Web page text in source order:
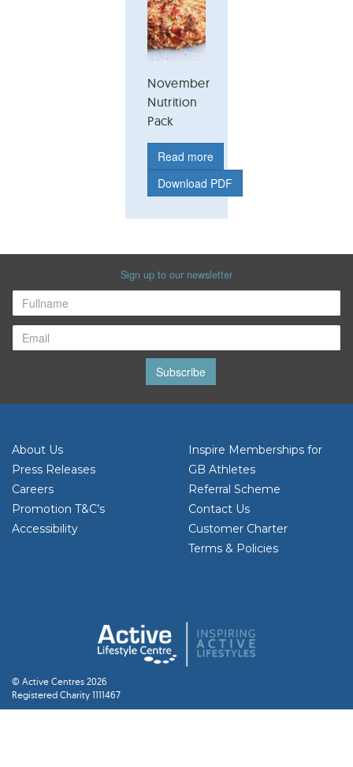
November
Nutrition
Pack
Read more
Download PDF
Sign up to our newsletter
Subscribe
About Us
Press Releases
Careers
Promotion T&C’s
Accessibility
Inspire Memberships for
GB Athletes
Referral Scheme
Contact Us
Customer Charter
Terms & Policies
© Active Centres 2026
Registered Charity 1111467